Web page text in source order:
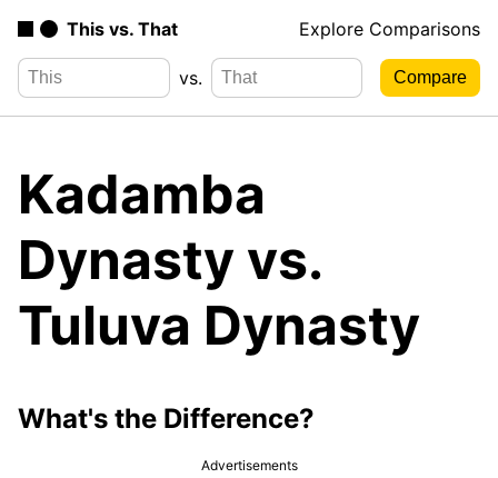
This vs. That Explore Comparisons
vs.
Kadamba
Dynasty vs.
Tuluva Dynasty
What's the Difference?
Advertisements